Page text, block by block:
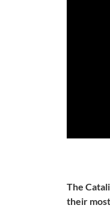
The
their